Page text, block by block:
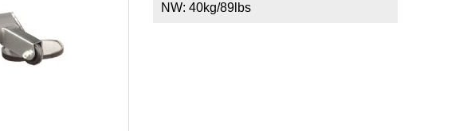
NW: 40kg/89lbs